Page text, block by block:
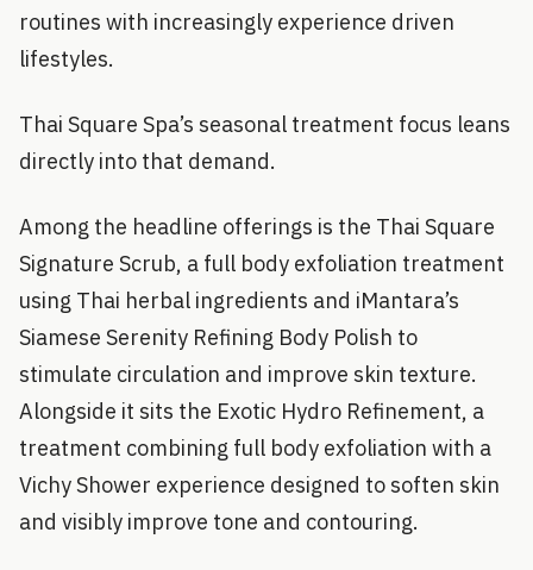
routines with increasingly experience driven
lifestyles.
Thai Square Spa’s seasonal treatment focus leans
directly into that demand.
Among the headline offerings is the Thai Square
Signature Scrub, a full body exfoliation treatment
using Thai herbal ingredients and iMantara’s
Siamese Serenity Refining Body Polish to
stimulate circulation and improve skin texture.
Alongside it sits the Exotic Hydro Refinement, a
treatment combining full body exfoliation with a
Vichy Shower experience designed to soften skin
and visibly improve tone and contouring.